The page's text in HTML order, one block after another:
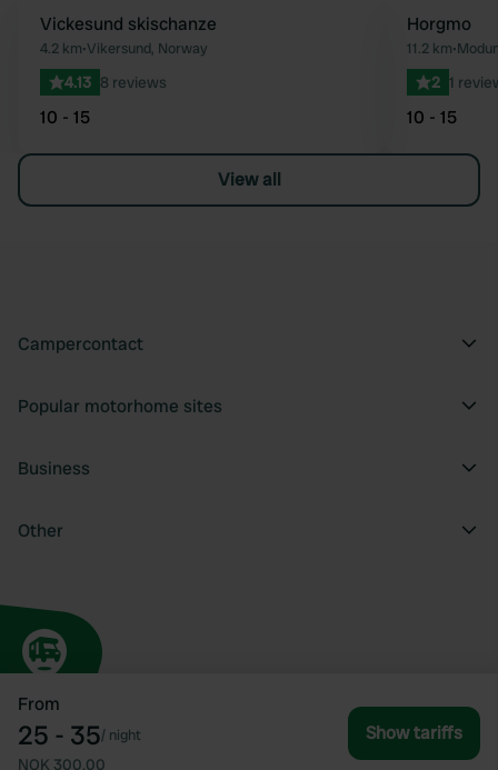
From
25 - 35/ night
NOK 300.00
Show tariffs
Favourite
Vickesund skischanze
4.2 km•Vikersund, Norway
4.13 8 reviews
10 - 15
Horgmo
11.2 km•
2 1
10 - 15
View all
Campercontact
Popular motorhome sites
Business
Other